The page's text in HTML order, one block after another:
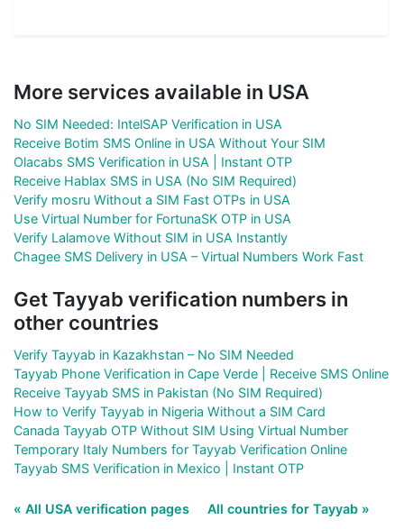
More services available in USA
No SIM Needed: IntelSAP Verification in USA
Receive Botim SMS Online in USA Without Your SIM
Olacabs SMS Verification in USA | Instant OTP
Receive Hablax SMS in USA (No SIM Required)
Verify mosru Without a SIM Fast OTPs in USA
Use Virtual Number for FortunaSK OTP in USA
Verify Lalamove Without SIM in USA Instantly
Chagee SMS Delivery in USA – Virtual Numbers Work Fast
Get Tayyab verification numbers in
other countries
Verify Tayyab in Kazakhstan – No SIM Needed
Tayyab Phone Verification in Cape Verde | Receive SMS Online
Receive Tayyab SMS in Pakistan (No SIM Required)
How to Verify Tayyab in Nigeria Without a SIM Card
Canada Tayyab OTP Without SIM Using Virtual Number
Temporary Italy Numbers for Tayyab Verification Online
Tayyab SMS Verification in Mexico | Instant OTP
« All USA verification pages All countries for Tayyab »